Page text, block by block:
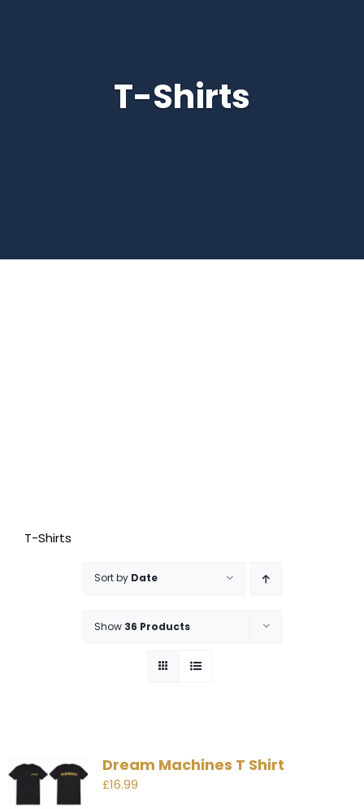
T-Shirts
T-Shirts
Sort by Date
Show 36 Products
Dream Machines T Shirt
£16.99